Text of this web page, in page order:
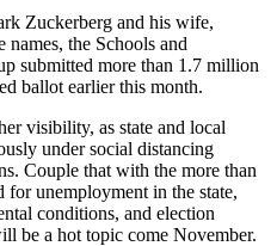
Zuckerberg and his wife,
names, the Schools and
submitted more than 1.7 million
ballot earlier this month.
visibility, as state and local
under social distancing
Couple that with the more than
unemployment in the state,
conditions, and election
be a hot topic come November.